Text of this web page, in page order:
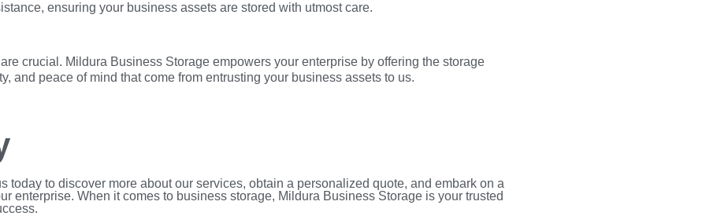
ensuring your business assets are stored with utmost care.
crucial. Mildura Business Storage empowers your enterprise by offering the storage
and peace of mind that come from entrusting your business assets to us.
to discover more about our services, obtain a personalized quote, and embark on a
enterprise. When it comes to business storage, Mildura Business Storage is your trusted